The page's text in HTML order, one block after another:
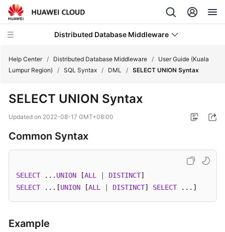
Distributed Database Middleware
New
Bulletin
Started
Help Center / Distributed Database Middleware /
User Guide (Kuala
Lumpur Region)
/ SQL Syntax / DML / SELECT UNION Syntax
SELECT UNION Syntax
Updated on 2022-08-17 GMT+08:00
Common Syntax
SELECT ... UNION [ALL DISTINCT
SELECT ...[UNION [ALL DISTINCT] SELECT ...]
Example